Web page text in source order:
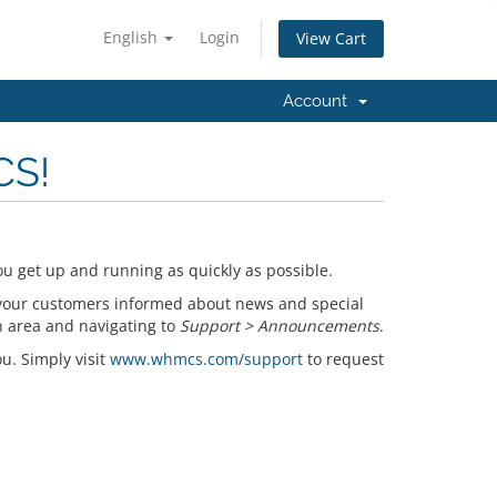
English Login View Cart
Account
get up and running as quickly as possible.
customers informed about news and special
area and navigating to Support > Announcements.
Simply visit www.whmcs.com/supportto request